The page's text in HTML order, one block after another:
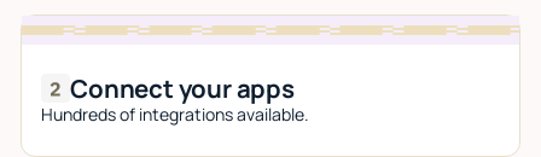
Connect your apps
Hundreds of integrations available.